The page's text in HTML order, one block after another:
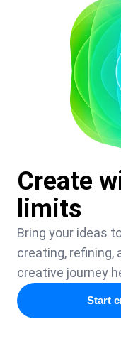
Create
limits
Bring your ideas
creating,
creative journey
Start